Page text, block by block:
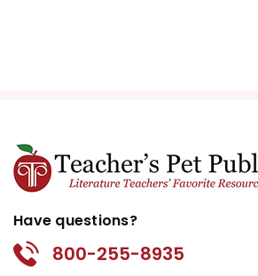
Have questions?
800-255-8935